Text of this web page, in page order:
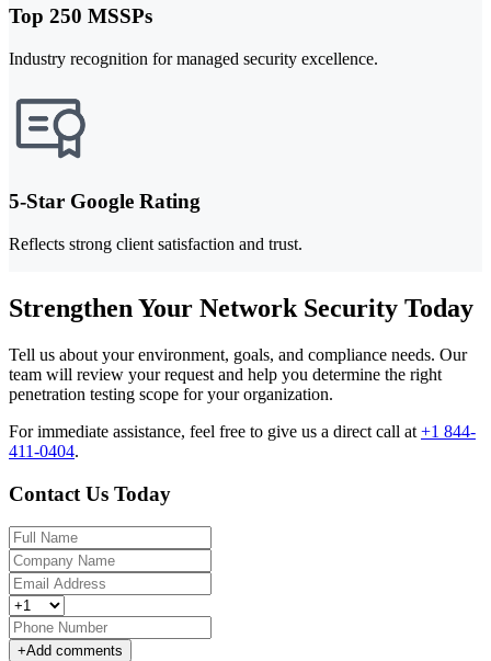
Top 250 MSSPs
Industry recognition for managed security excellence.
5-Star Google Rating
Reflects strong client satisfaction and trust.
Strengthen Your Network Security Today
Tell us about your environment, goals, and compliance needs. Our
team will review your request and help you determine the right
penetration testing scope for your organization.
For immediate assistance, feel free to give us a direct call at +1 844-
411-0404.
Contact Us Today
+Add comments